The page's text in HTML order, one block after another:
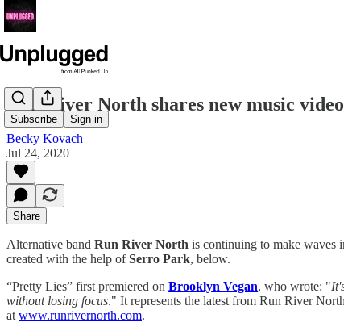
Subscribe Sign in
Run River North shares new music
Becky Kovach
Jul 24, 2020
Share
Alternative band Run River North is continuing to make waves
created with the help ofSerro Park, below.
“Pretty Lies” first premiered on Brooklyn Vegan, who wrote: "
without losing focus." It represents the latest from Run River
at www.runrivernorth.com.